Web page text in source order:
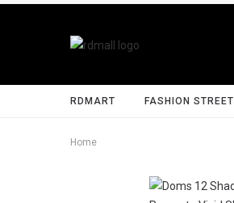
RDMART FASHION STREET
Home